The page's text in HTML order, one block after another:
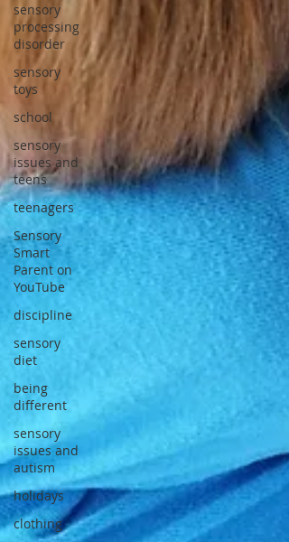
sensory
processing
disorder
sensory
toys
school
sensory
issues and
teens
teenagers
Sensory
Smart
Parent on
YouTube
discipline
sensory
diet
being
different
sensory
issues and
autism
holidays
clothing